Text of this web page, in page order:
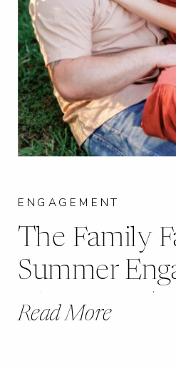
Read More
The Family
Summer
Chester, IL |
ENGAGEMENT